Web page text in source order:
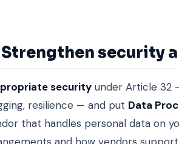
Strengthen security
security under Article 32
resilience — and put Data
that handles personal data on